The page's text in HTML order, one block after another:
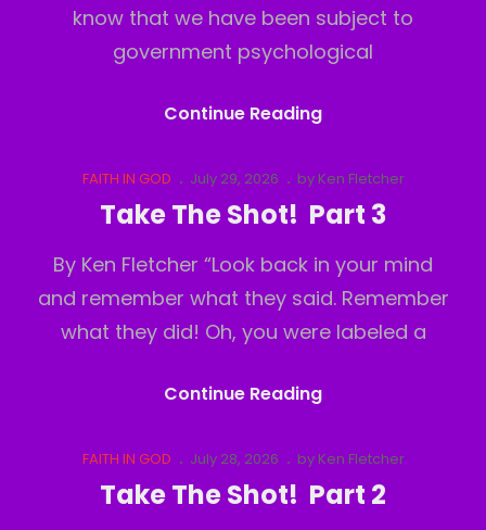
know that we have been subject to
government psychological
Continue ReadingTake
Shot!
Part
Cat
Links
FAITH IN GOD
Posted
on
July 29, 2026 by Ken Fletcher
Take The Shot! Part 3
By Ken Fletcher “Look back in your mind
and remember what they said. Remember
what they did! Oh, you were labeled a
Continue ReadingTake
Shot!
Part
Cat
Links
FAITH IN GOD
Posted
on
July 28, 2026 by Ken Fletcher
Take The Shot! Part 2